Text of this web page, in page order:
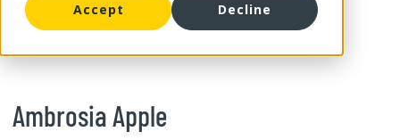
Accept Decline
Ambrosia Apple